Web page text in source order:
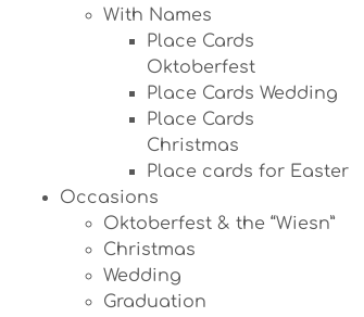
With Names
Place Cards
Oktoberfest
Place Cards Wedding
Place Cards
Christmas
Place cards for Easter
Occasions
Oktoberfest & the “Wiesn”
Christmas
Wedding
Graduation